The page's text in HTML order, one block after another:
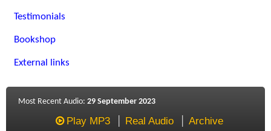
Testimonials
Bookshop
External links
Most Recent Audio: 29 September 2023
Play MP3 Real Audio Archive